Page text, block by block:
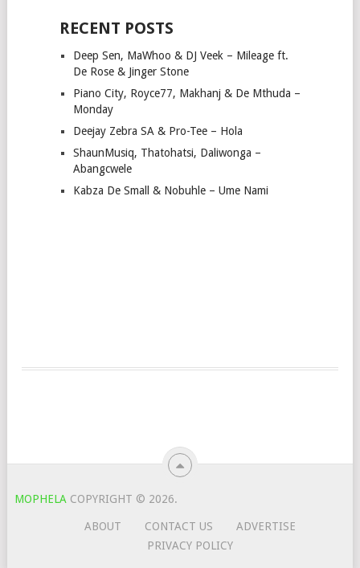
RECENT POSTS
Deep Sen, MaWhoo & DJ Veek – Mileage ft.
De Rose & Jinger Stone
Piano City, Royce77, Makhanj & De Mthuda –
Monday
Deejay Zebra SA & Pro-Tee – Hola
ShaunMusiq, Thatohatsi, Daliwonga –
Abangcwele
Kabza De Small & Nobuhle – Ume Nami
MOPHELA COPYRIGHT © 2026.
ABOUT CONTACT US
ADVERTISE
PRIVACY POLICY